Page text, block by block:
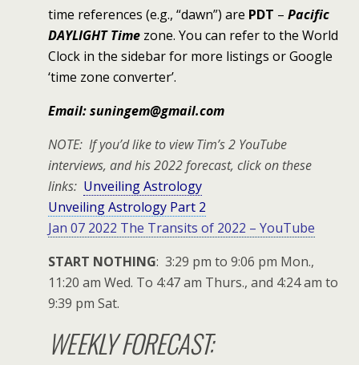
time references (e.g., “dawn”) are PDT – Pacific
DAYLIGHT Time zone. You can refer to the World
Clock in the sidebar for more listings or Google
‘time zone converter’.
Email: suningem@gmail.com
NOTE: If you’d like to view Tim’s 2 YouTube
interviews, and his 2022 forecast, click on these
links: Unveiling Astrology
Unveiling Astrology Part 2
Jan 07 2022 The Transits of 2022 – YouTube
START NOTHING: 3:29 pm to 9:06 pm Mon.,
11:20 am Wed. To 4:47 am Thurs., and 4:24 am to
9:39 pm Sat.
WEEKLY FORECAST: